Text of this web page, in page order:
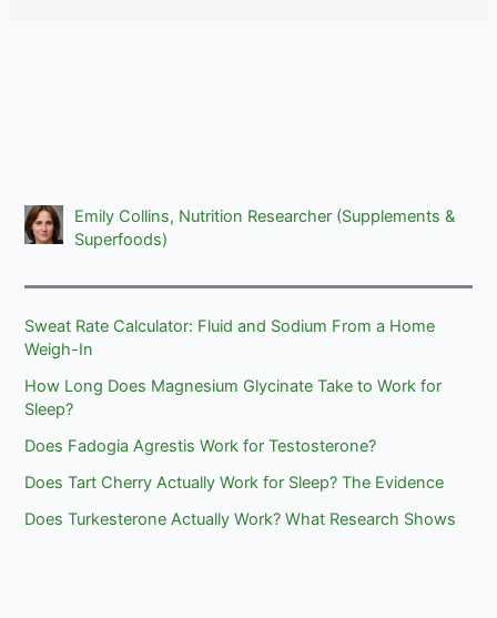
Emily Collins, Nutrition Researcher (Supplements &
Superfoods)
Sweat Rate Calculator: Fluid and Sodium From a Home
Weigh-In
How Long Does Magnesium Glycinate Take to Work for
Sleep?
Does Fadogia Agrestis Work for Testosterone?
Does Tart Cherry Actually Work for Sleep? The Evidence
Does Turkesterone Actually Work? What Research Shows